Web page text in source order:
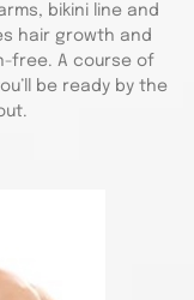
bikini line and
hair growth and
free. A course of
be ready by the